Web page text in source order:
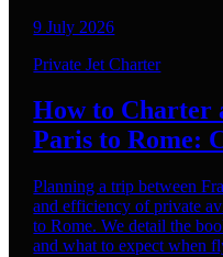
9 July 2026
Private Jet Charter
How to Charter
Paris to Rome:
Planning a trip between
and efficiency of private
to Rome. We detail the
and what to expect when